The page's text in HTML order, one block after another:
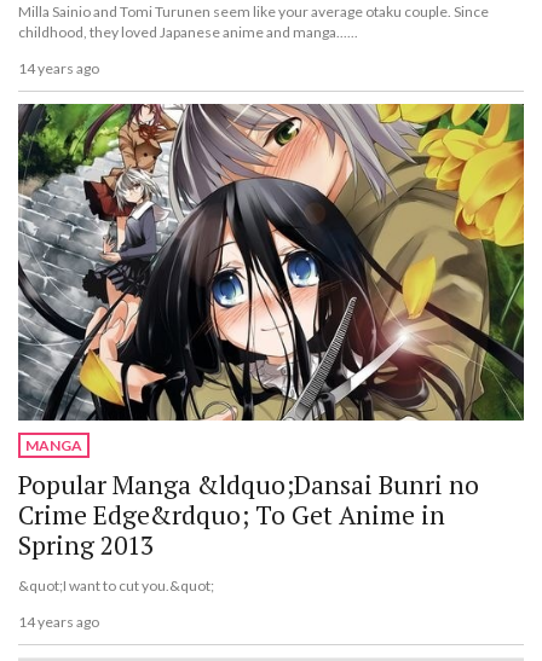
Milla Sainio and Tomi Turunen seem like your average otaku couple. Since
childhood, they loved Japanese anime and manga......
14 years ago
MANGA
Popular Manga &ldquo;Dansai Bunri no
Crime Edge&rdquo; To Get Anime in
Spring 2013
&quot;I want to cut you.&quot;
14 years ago